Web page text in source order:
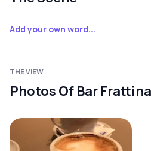
Add your own word...
THE VIEW
Photos Of Bar Frattina